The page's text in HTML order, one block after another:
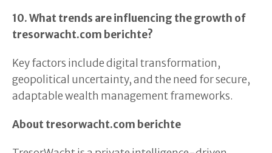
10. What trends are influencing the growth of
tresorwacht.com berichte?
Key factors include digital transformation,
geopolitical uncertainty, and the need for secure,
adaptable wealth management frameworks.
About tresorwacht.com berichte